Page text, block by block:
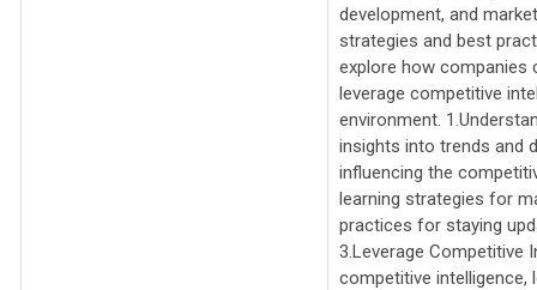
development, and
strategies and best
explore how companies
leverage competitive
environment.
insights into trends and
influencing the
learning strategies for
practices for staying
3.Leverage Competitive
competitive intelligence,